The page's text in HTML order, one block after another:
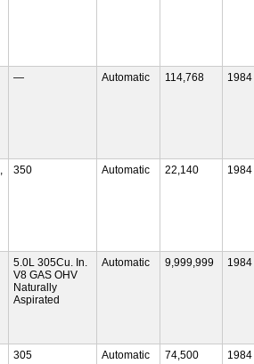
— Automatic 114,768 1984
350 Automatic 22,140 1984
5.0L 305Cu. In.
V8 GAS OHV
Naturally
Aspirated
Automatic 9,999,999 1984
305 Automatic 74,500 1984